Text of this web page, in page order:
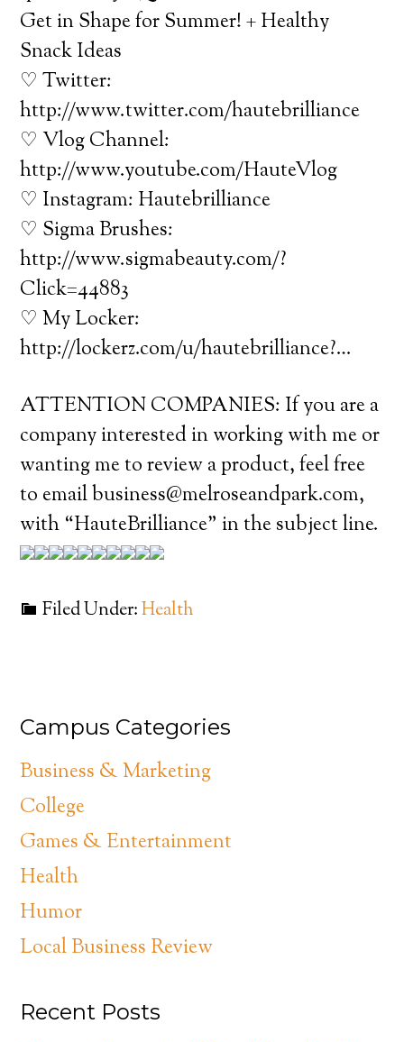
Get in Shape for Summer! + Healthy
Snack Ideas
♡ Twitter:
http://www.twitter.com/hautebrilliance
♡ Vlog Channel:
http://www.youtube.com/HauteVlog
♡ Instagram: Hautebrilliance
♡ Sigma Brushes:
http://www.sigmabeauty.com/?
Click=44883
♡ My Locker:
http://lockerz.com/u/hautebrilliance?…
ATTENTION COMPANIES: If you are a
company interested in working with me or
wanting me to review a product, feel free
to email business@melroseandpark.com,
with “HauteBrilliance” in the subject line.
Filed Under:Health
Campus Categories
Business & Marketing
College
Games & Entertainment
Health
Humor
Local Business Review
Recent Posts